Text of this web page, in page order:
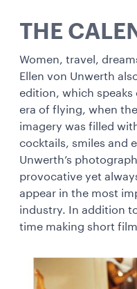
THE
Women, travel,
Ellen von Unwerth
edition, which
era of flying, when
imagery was filled
cocktails, smiles and
Unwerth’s
provocative yet
appear in the most
industry. In addition
time making short